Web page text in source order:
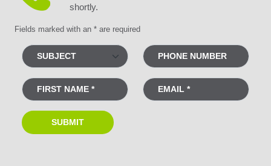
shortly.
Fields marked with an * are required